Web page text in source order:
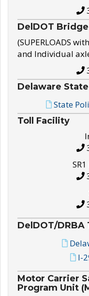
DelDOT
(SUPERLOADS
and Individual
Delaware
State
Toll Facility
DelDOT/DRBA
I-
Motor Carrier
Program Unit